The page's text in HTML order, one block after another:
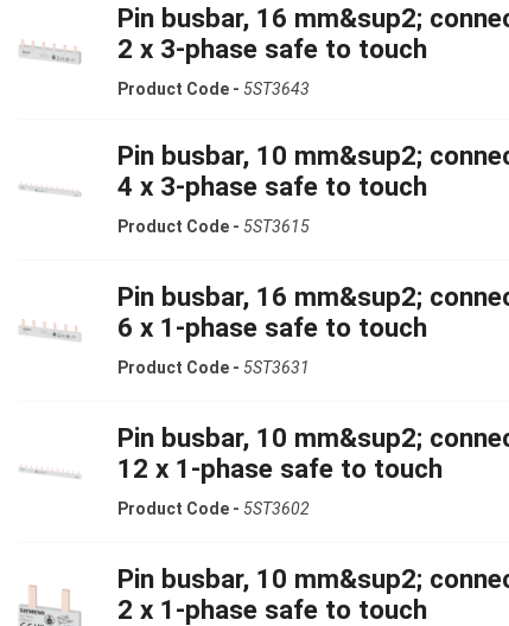
Pin busbar, 16 mm&sup2;
2 x 3-phase safe to touch
Product Code - 5ST3643
Pin busbar, 10 mm&sup2;
4 x 3-phase safe to touch
Product Code - 5ST3615
Pin busbar, 16 mm&sup2;
6 x 1-phase safe to touch
Product Code - 5ST3631
Pin busbar, 10 mm&sup2;
12 x 1-phase safe to touch
Product Code - 5ST3602
Pin busbar, 10 mm&sup2;
2 x 1-phase safe to touch